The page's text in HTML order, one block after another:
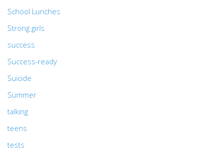
School Lunches
Strong girls
success
Success-ready
Suicide
Summer
talking
teens
tests